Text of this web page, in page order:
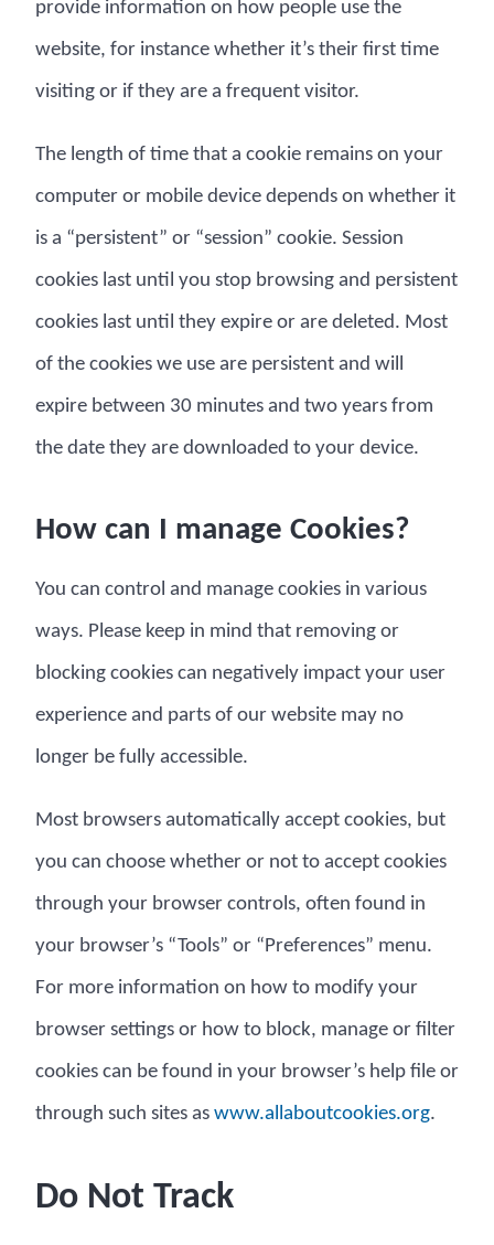
provide information on how people use the
website, for instance whether it’s their first time
visiting or if they are a frequent visitor.
The length of time that a cookie remains on your
computer or mobile device depends on whether it
is a “persistent” or “session” cookie. Session
cookies last until you stop browsing and persistent
cookies last until they expire or are deleted. Most
of the cookies we use are persistent and will
expire between 30 minutes and two years from
the date they are downloaded to your device.
How can I manage Cookies?
You can control and manage cookies in various
ways. Please keep in mind that removing or
blocking cookies can negatively impact your user
experience and parts of our website may no
longer be fully accessible.
Most browsers automatically accept cookies, but
you can choose whether or not to accept cookies
through your browser controls, often found in
your browser’s “Tools” or “Preferences” menu.
For more information on how to modify your
browser settings or how to block, manage or filter
cookies can be found in your browser’s help file or
through such sites as www.allaboutcookies.org.
Do Not Track